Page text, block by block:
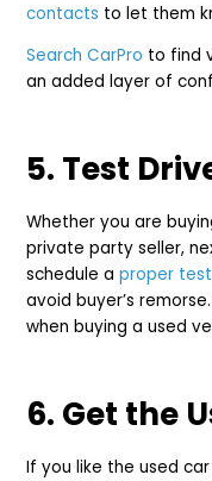
contacts to let them
Search CarPro to find
an added layer of
5. Test
Whether you are
private party seller,
schedule aproper
avoid buyer’s
when buying a used
6. Get the
If you like the used